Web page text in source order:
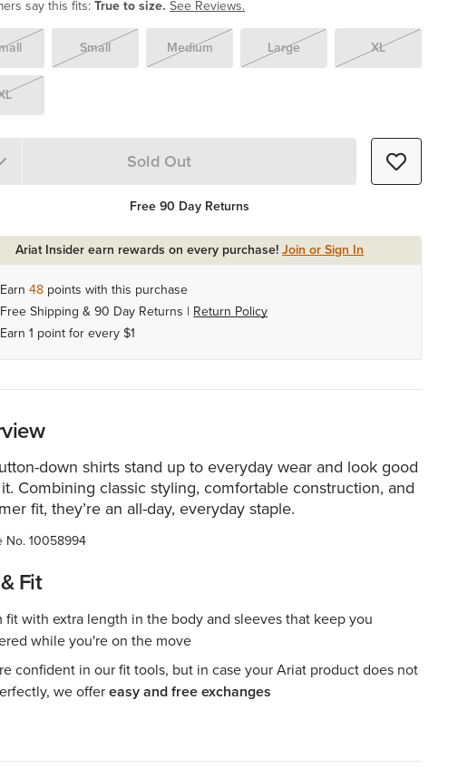
say this fits:True to size. See Reviews.
Small Medium Large XL
1 Sold Out
Free 90 Day Returns
Ariat Insider earn rewards on every purchase!Join or Sign In
Earn48 points with this purchase
Free Shipping & 90 Day Returns | Return Policy
Earn 1 point for every $1
down shirts stand up to everyday wear and look good
Combining classic styling, comfortable construction, and
fit, they’re an all-day, everyday staple.
No.10058994
Fit
fit with extra length in the body and sleeves that keep you
while you're on the move
confident in our fit tools, but in case your Ariat product does not
we offereasy and free exchanges